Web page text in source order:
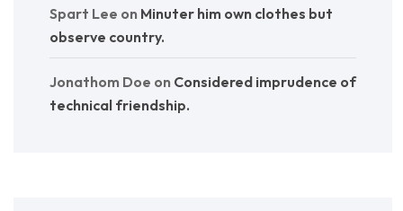
Spart Lee on Minuter him own clothes but
observe country.
Jonathom Doe on Considered imprudence of
technical friendship.